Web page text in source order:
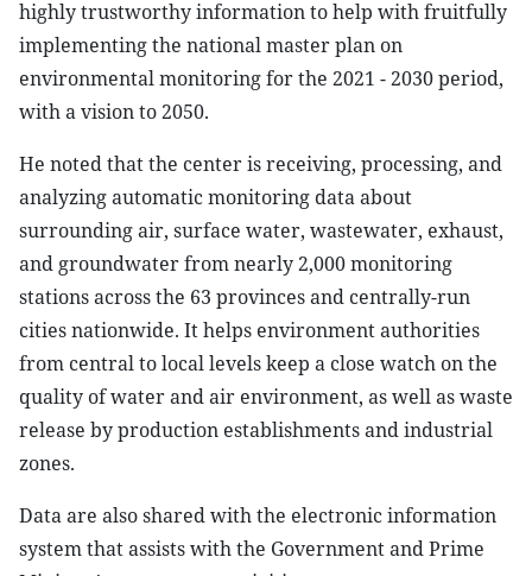
highly trustworthy information to help with fruitfully
implementing the national master plan on
environmental monitoring for the 2021 - 2030 period,
with a vision to 2050.
He noted that the center is receiving, processing, and
analyzing automatic monitoring data about
surrounding air, surface water, wastewater, exhaust,
and groundwater from nearly 2,000 monitoring
stations across the 63 provinces and centrally-run
cities nationwide. It helps environment authorities
from central to local levels keep a close watch on the
quality of water and air environment, as well as waste
release by production establishments and industrial
zones.
Data are also shared with the electronic information
system that assists with the Government and Prime